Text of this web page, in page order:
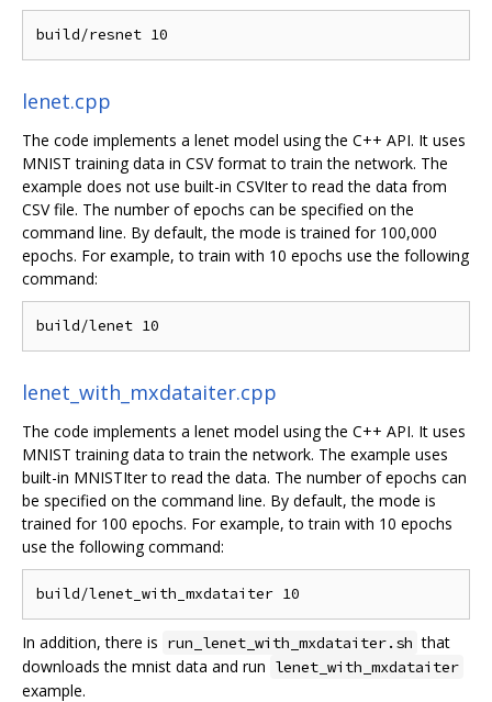
lenet.cpp
The code implements a lenet model using the C++ API. It uses
MNIST training data in CSV format to train the network. The
example does not use built-in CSVIter to read the data from
CSV file. The number of epochs can be specified on the
command line. By default, the mode is trained for 100,000
epochs. For example, to train with 10 epochs use the following
command:
lenet_with_mxdataiter.cpp
The code implements a lenet model using the C++ API. It uses
MNIST training data to train the network. The example uses
built-in MNISTIter to read the data. The number of epochs can
be specified on the command line. By default, the mode is
trained for 100 epochs. For example, to train with 10 epochs
use the following command:
In addition, there is run_lenet_with_mxdataiter.sh that
downloads the mnist data and run lenet_with_mxdataiter
example.